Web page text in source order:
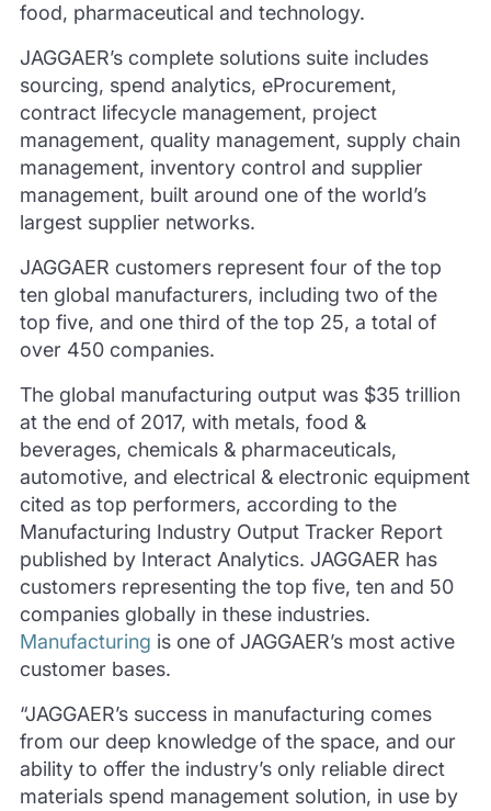
food, pharmaceutical and technology.
JAGGAER’s complete solutions suite includes
sourcing, spend analytics, eProcurement,
contract lifecycle management, project
management, quality management, supply chain
management, inventory control and supplier
management, built around one of the world’s
largest supplier networks.
JAGGAER customers represent four of the top
ten global manufacturers, including two of the
top five, and one third of the top 25, a total of
over 450 companies.
The global manufacturing output was $35 trillion
at the end of 2017, with metals, food &
beverages, chemicals & pharmaceuticals,
automotive, and electrical & electronic equipment
cited as top performers, according to the
Manufacturing Industry Output Tracker Report
published by Interact Analytics. JAGGAER has
customers representing the top five, ten and 50
companies globally in these industries.
Manufacturing is one of JAGGAER’s most active
customer bases.
“JAGGAER’s success in manufacturing comes
from our deep knowledge of the space, and our
ability to offer the industry’s only reliable direct
materials spend management solution, in use by